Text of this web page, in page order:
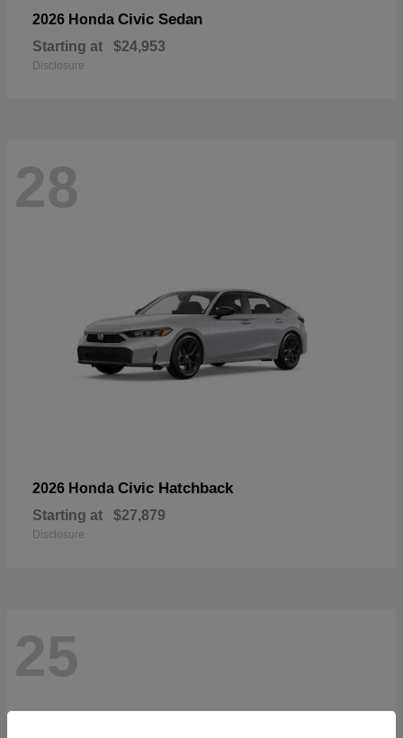
2026 Honda Civic Sedan
Starting at $24,953
Disclosure
28
2026 Honda Civic Hatchback
Starting at $27,879
Disclosure
25